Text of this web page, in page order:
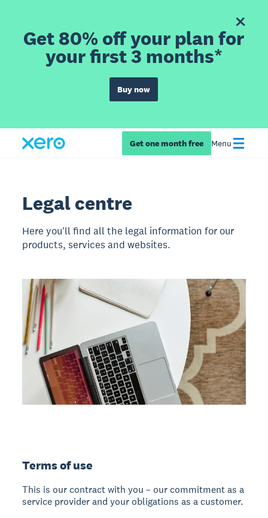
Get 80% off your plan for
your first 3 months*
Buy now
Get one month free Menu
Legal centre
Here you'll find all the legal information for our
products, services and websites.
Terms of use
This is our contract with you – our commitment as a
service provider and your obligations as a customer.